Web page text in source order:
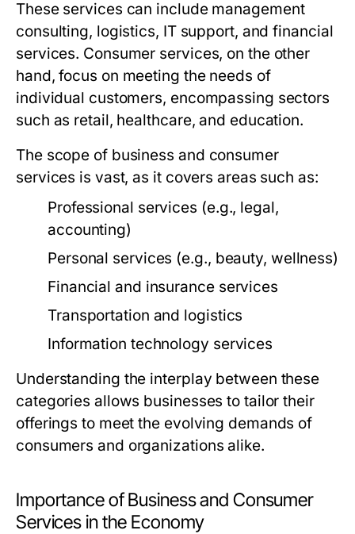
These services can include management
consulting, logistics, IT support, and financial
services. Consumer services, on the other
hand, focus on meeting the needs of
individual customers, encompassing sectors
such as retail, healthcare, and education.
The scope of business and consumer
services is vast, as it covers areas such as:
Professional services (e.g., legal,
accounting)
Personal services (e.g., beauty, wellness)
Financial and insurance services
Transportation and logistics
Information technology services
Understanding the interplay between these
categories allows businesses to tailor their
offerings to meet the evolving demands of
consumers and organizations alike.
Importance of Business and Consumer
Services in the Economy